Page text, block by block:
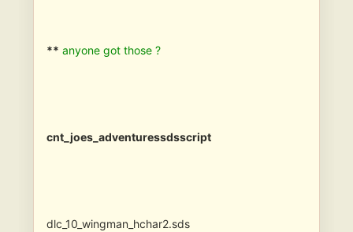
** anyone got those ?
cnt_joes_adventuressdsscript
dlc_10_wingman_hchar2.sds